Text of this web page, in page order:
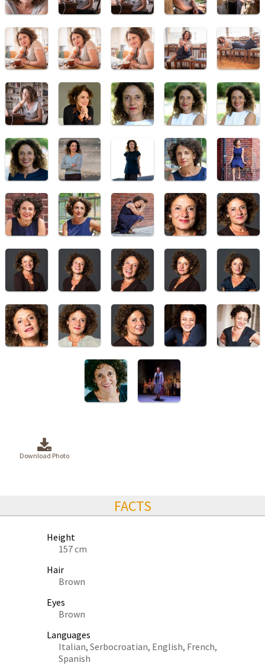
Download Photo
FACTS
Height
157 cm
Hair
Brown
Eyes
Brown
Languages
Italian, Serbocroatian, English, French,
Spanish